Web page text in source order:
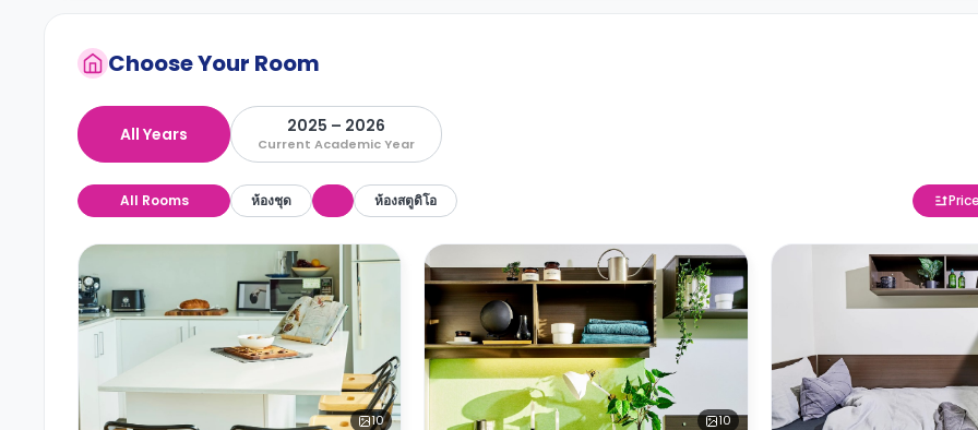
Choose Your Room
All Years 2025 – 2026
Current Academic Year
All Rooms ห้องชุด ห้องสตูดิโอ
10 10